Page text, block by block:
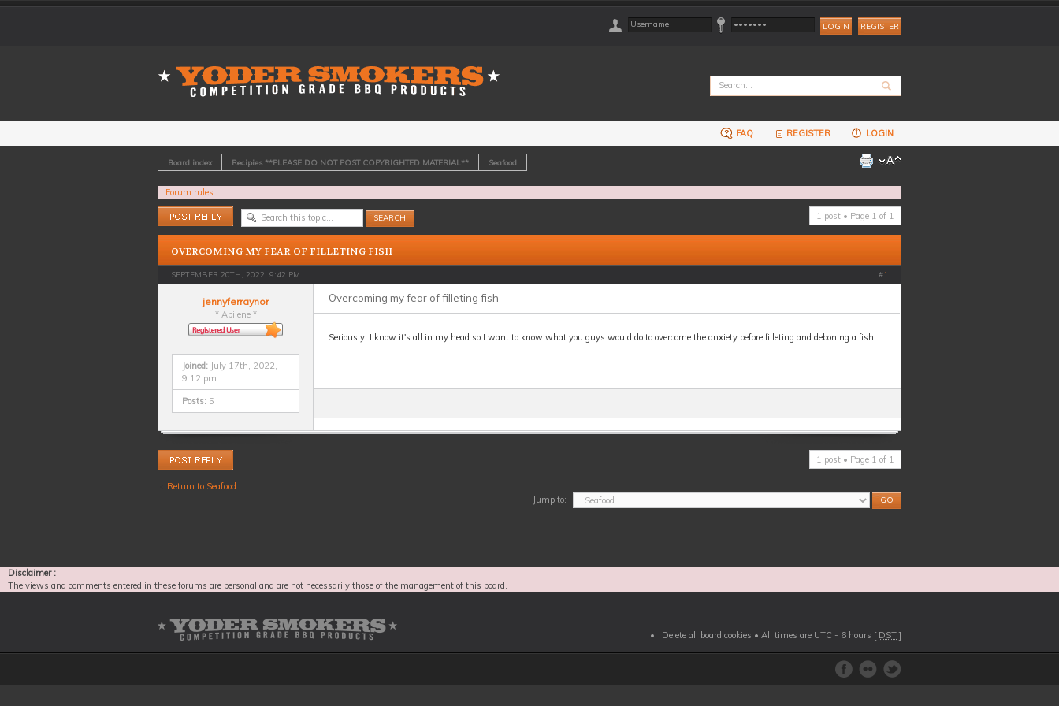
REGISTER
FAQ REGISTER LOGIN
Board index Recipies **PLEASE DO NOT POST COPYRIGHTED MATERIAL** Seafood
Forum rules
Post a reply
1 post • Page 1 of 1
OVERCOMING MY FEAR OF FILLETING FISH
SEPTEMBER 20TH, 2022, 9:42 PM #1
jennyferraynor
* Abilene *
Joined: July 17th, 2022,
9:12 pm
Posts: 5
Overcoming my fear of filleting fish
Seriously! I know it's all in my head so I want to know what you guys would do to overcome the anxiety before filleting and deboning a fish
Post a reply 1 post • Page 1 of 1
Return to Seafood
Jump to:
Disclaimer :
The views and comments entered in these forums are personal and are not necessarily those of the management of this board.
Delete all board cookies • All times are UTC - 6 hours [ DST ]